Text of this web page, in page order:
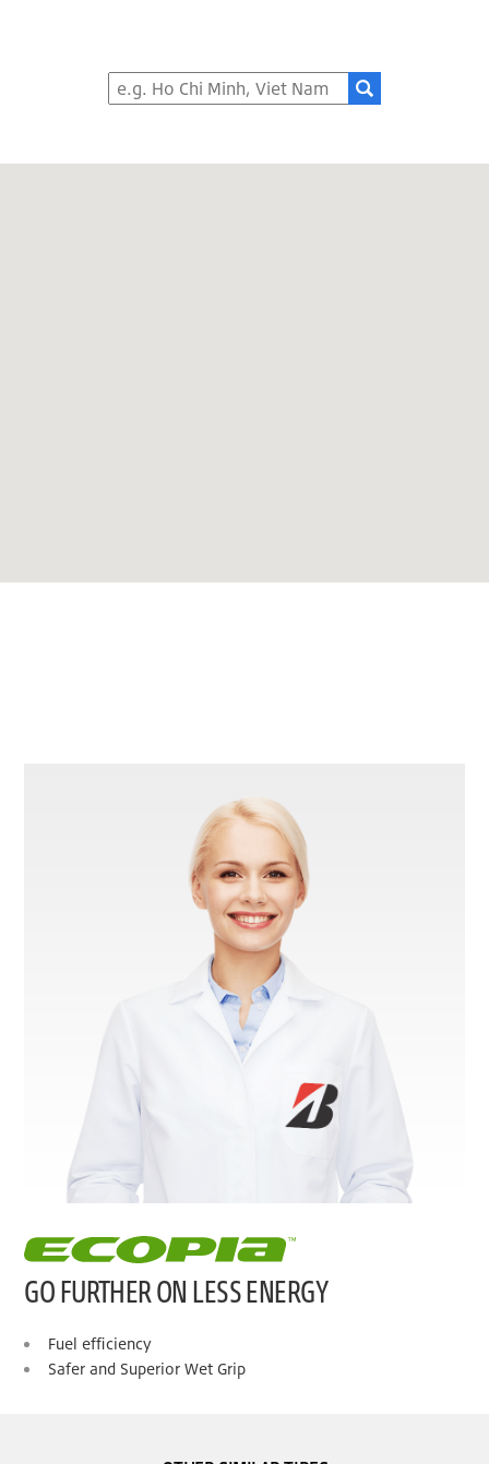
GO FURTHER ON LESS ENERGY
Fuel efficiency
Safer and Superior Wet Grip